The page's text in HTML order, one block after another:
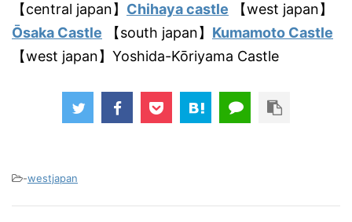
【central japan】 Chihaya castle 【west japan】
Ōsaka Castle 【south japan】 Kumamoto Castle
【west japan】Yoshida-Kōriyama Castle
-westjapan